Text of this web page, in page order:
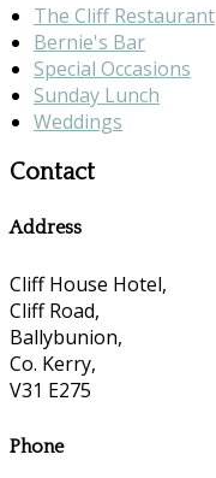
The Cliff Restaurant
Bernie's Bar
Special Occasions
Sunday Lunch
Weddings
Contact
Address
Cliff House Hotel,
Cliff Road,
Ballybunion,
Co. Kerry,
V31 E275
Phone